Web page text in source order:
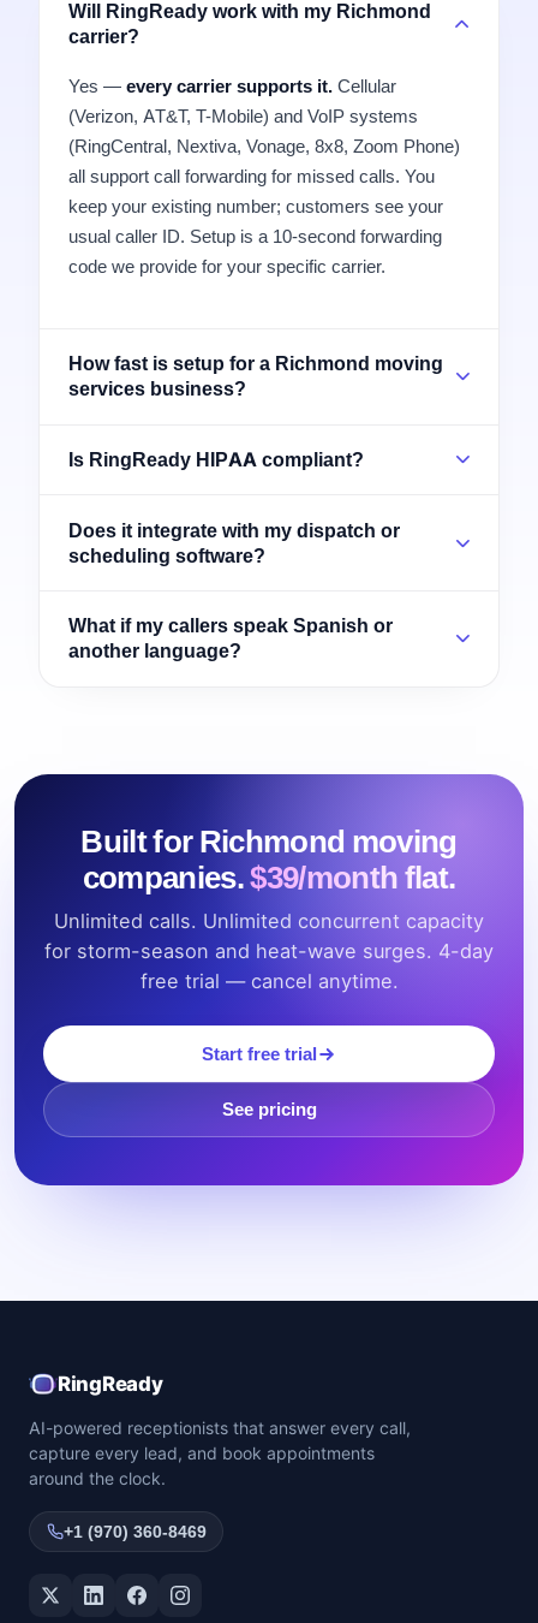
Will RingReady work with my Richmond
carrier?
Yes — every carrier supports it. Cellular
(Verizon, AT&T, T-Mobile) and VoIP systems
(RingCentral, Nextiva, Vonage, 8x8, Zoom Phone)
all support call forwarding for missed calls. You
keep your existing number; customers see your
usual caller ID. Setup is a 10-second forwarding
code we provide for your specific carrier.
How fast is setup for a Richmond moving
services business?
Is RingReady HIPAA compliant?
Does it integrate with my dispatch or
scheduling software?
What if my callers speak Spanish or
another language?
Built for Richmond moving
companies.$39/month flat.
Unlimited calls. Unlimited concurrent capacity
for storm-season and heat-wave surges. 4-day
free trial — cancel anytime.
Start free trial
See pricing
RingReady
AI-powered receptionists that answer every call,
capture every lead, and book appointments
around the clock.
+1 (970) 360-8469
Twitter / XLinkedInFacebookInstagram